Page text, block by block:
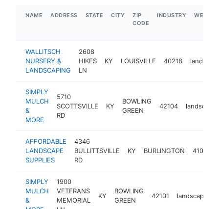
NAME ADDRESS STATE CITY
ZIP
CODE
INDUSTRY
WALLITSCH
NURSERY &
LANDSCAPING
2608
HIKES
LN
KY LOUISVILLE 40218
SIMPLY
MULCH
&
MORE
5710
SCOTTSVILLE
RD
KY
BOWLING
GREEN
42104 landscaper
AFFORDABLE
LANDSCAPE
SUPPLIES
4346
BULLITTSVILLE
RD
KY BURLINGTON 41005
SIMPLY
MULCH
&
1900
VETERANS
MEMORIAL
KY
BOWLING
GREEN
42101 landscaper